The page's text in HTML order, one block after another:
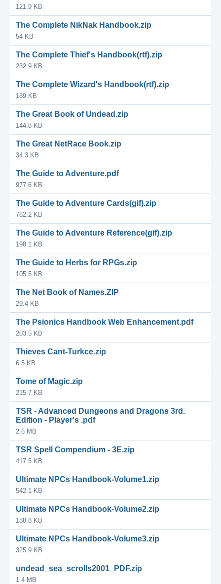
121.9 KB
The Complete NikNak Handbook.zip
54 KB
The Complete Thief's Handbook(rtf).zip
232.9 KB
The Complete Wizard's Handbook(rtf).zip
189 KB
The Great Book of Undead.zip
144.8 KB
The Great NetRace Book.zip
34.3 KB
The Guide to Adventure.pdf
977.6 KB
The Guide to Adventure Cards(gif).zip
782.2 KB
The Guide to Adventure Reference(gif).zip
198.1 KB
The Guide to Herbs for RPGs.zip
105.5 KB
The Net Book of Names.ZIP
29.4 KB
The Psionics Handbook Web Enhancement.pdf
203.5 KB
Thieves Cant-Turkce.zip
6.5 KB
Tome of Magic.zip
215.7 KB
TSR - Advanced Dungeons and Dragons 3rd.
Edition - Player's .pdf
2.6 MB
TSR Spell Compendium - 3E.zip
417.5 KB
Ultimate NPCs Handbook-Volume1.zip
542.1 KB
Ultimate NPCs Handbook-Volume2.zip
188.8 KB
Ultimate NPCs Handbook-Volume3.zip
325.9 KB
undead_sea_scrolls2001_PDF.zip
1.4 MB